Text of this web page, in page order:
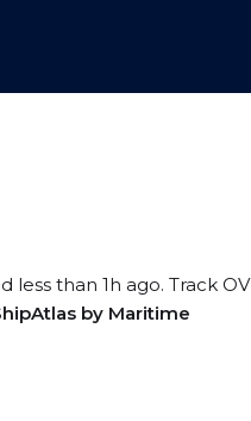
less than 1h ago. Track OV
by Maritime